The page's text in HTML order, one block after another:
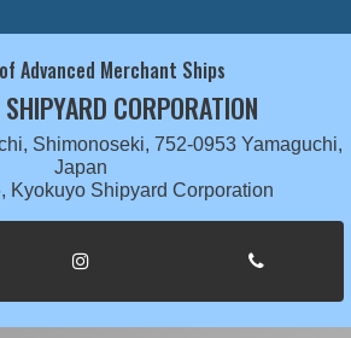
Advanced Merchant Ships
CORPORATION
Shimonoseki, 752-0953 Yamaguchi,
Japan
Kyokuyo Shipyard Corporation